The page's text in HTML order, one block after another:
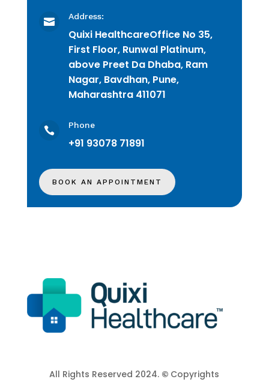
 Address:
Quixi HealthcareOffice No 35,
First Floor, Runwal Platinum,
above Preet Da Dhaba, Ram
Nagar, Bavdhan, Pune,
Maharashtra 411071
 Phone
+91 93078 71891
BOOK AN APPOINTMENT
All Rights Reserved 2024. © Copyrights